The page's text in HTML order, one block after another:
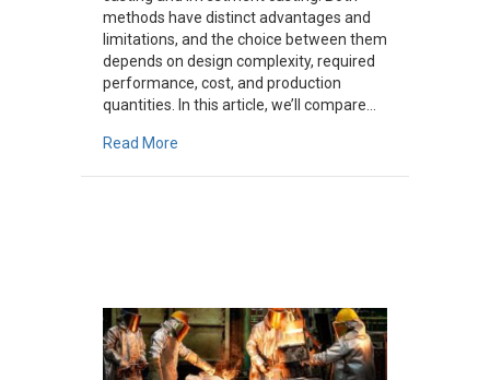
methods have distinct advantages and
limitations, and the choice between them
depends on design complexity, required
performance, cost, and production
quantities. In this article, we’ll compare…
Read More